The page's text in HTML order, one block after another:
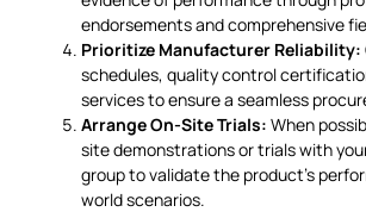
endorsements and comprehensive
Prioritize Manufacturer Reliability:
schedules, quality control
services to ensure a seamless
Arrange On-Site Trials: When
site demonstrations or trials with
group to validate the product’s
world scenarios.